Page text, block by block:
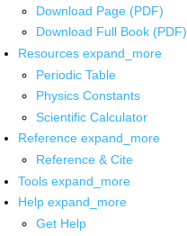
Download Page (PDF)
Download Full Book (PDF)
Resources expand_more
Periodic Table
Physics Constants
Scientific Calculator
Reference expand_more
Reference & Cite
Tools expand_more
Help expand_more
Get Help